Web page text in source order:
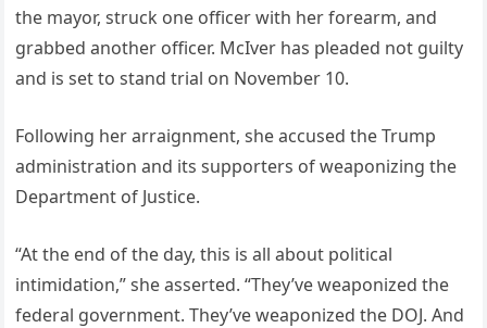
the mayor, struck one officer with her forearm, and
grabbed another officer. McIver has pleaded not guilty
and is set to stand trial on November 10.
Following her arraignment, she accused the Trump
administration and its supporters of weaponizing the
Department of Justice.
“At the end of the day, this is all about political
intimidation,” she asserted. “They’ve weaponized the
federal government. They’ve weaponized the DOJ. And